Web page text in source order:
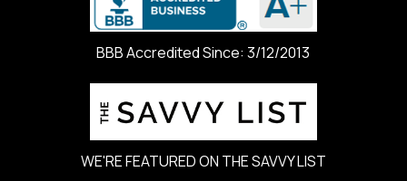
BBB Accredited Since: 3/12/2013
WE'RE FEATURED ON THE SAVVY LIST